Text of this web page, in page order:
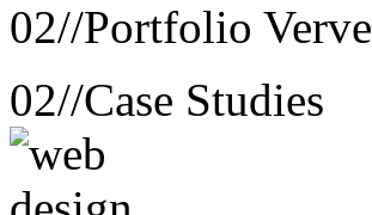
02//Portfolio Verve
02//Case Studies